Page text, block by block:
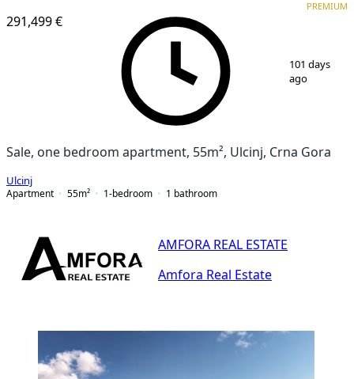
291,499 €
PREMIUM
101 days
ago
Sale, one bedroom apartment, 55m², Ulcinj, Crna Gora
Ulcinj
Apartment
55m² 1-bedroom 1 bathroom
AMFORA REAL ESTATE
Amfora Real Estate